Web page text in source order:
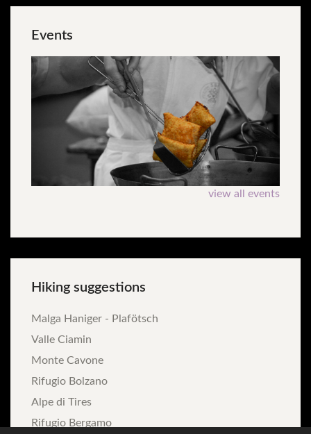
Events
view all events
Hiking suggestions
Malga Haniger - Plafötsch
Valle Ciamin
Monte Cavone
Rifugio Bolzano
Alpe di Tires
Rifugio Bergamo